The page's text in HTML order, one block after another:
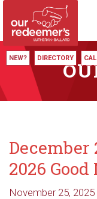
NEW? DIRECTORY
December
2026
November 25, 2025